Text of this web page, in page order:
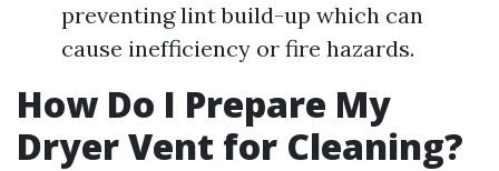
preventing lint build-up which can
cause inefficiency or fire hazards.
How Do I Prepare My
Dryer Vent for Cleaning?